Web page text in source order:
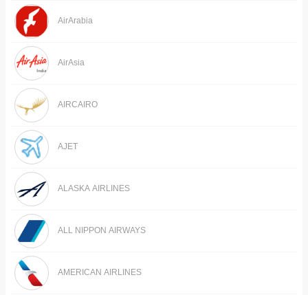
AirArabia
AirAsia
AIRCAIRO
AJET
ALASKA AIRLINES
ALL NIPPON AIRWAYS
AMERICAN AIRLINES